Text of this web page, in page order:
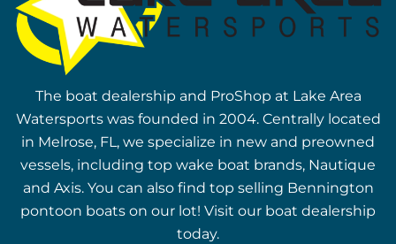
The boat dealership and ProShop at Lake Area
Watersports was founded in 2004. Centrally located
in Melrose, FL, we specialize in new and preowned
vessels, including top wake boat brands, Nautique
and Axis. You can also find top selling Bennington
pontoon boats on our lot! Visit our boat dealership
today.